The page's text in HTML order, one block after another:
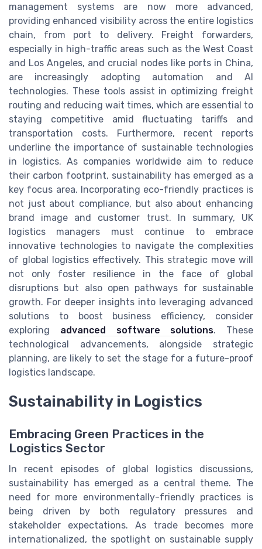
management systems are now more advanced,
providing enhanced visibility across the entire logistics
chain, from port to delivery. Freight forwarders,
especially in high-traffic areas such as the West Coast
and Los Angeles, and crucial nodes like ports in China,
are increasingly adopting automation and AI
technologies. These tools assist in optimizing freight
routing and reducing wait times, which are essential to
staying competitive amid fluctuating tariffs and
transportation costs. Furthermore, recent reports
underline the importance of sustainable technologies
in logistics. As companies worldwide aim to reduce
their carbon footprint, sustainability has emerged as a
key focus area. Incorporating eco-friendly practices is
not just about compliance, but also about enhancing
brand image and customer trust. In summary, UK
logistics managers must continue to embrace
innovative technologies to navigate the complexities
of global logistics effectively. This strategic move will
not only foster resilience in the face of global
disruptions but also open pathways for sustainable
growth. For deeper insights into leveraging advanced
solutions to boost business efficiency, consider
exploring advanced software solutions. These
technological advancements, alongside strategic
planning, are likely to set the stage for a future-proof
logistics landscape.
Sustainability in Logistics
Embracing Green Practices in the
Logistics Sector
In recent episodes of global logistics discussions,
sustainability has emerged as a central theme. The
need for more environmentally-friendly practices is
being driven by both regulatory pressures and
stakeholder expectations. As trade becomes more
internationalized, the spotlight on sustainable supply